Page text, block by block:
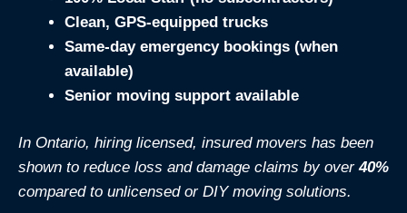
Clean, GPS-equipped trucks
Same-day emergency bookings (when
available)
Senior moving support available
In Ontario, hiring licensed, insured movers has been
shown to reduce loss and damage claims by over40%
compared to unlicensed or DIY moving solutions.